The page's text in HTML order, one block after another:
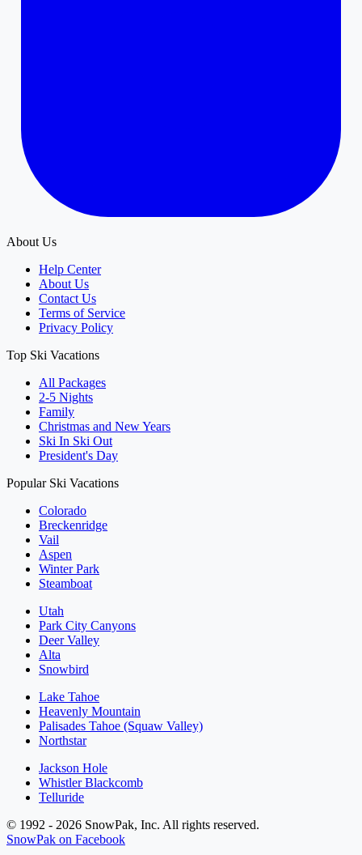
About Us
Help Center
About Us
Contact Us
Terms of Service
Privacy Policy
Top Ski Vacations
All Packages
2-5 Nights
Family
Christmas and New Years
Ski In Ski Out
President's Day
Popular Ski Vacations
Colorado
Breckenridge
Vail
Aspen
Winter Park
Steamboat
Utah
Park City Canyons
Deer Valley
Alta
Snowbird
Lake Tahoe
Heavenly Mountain
Palisades Tahoe (Squaw Valley)
Northstar
Jackson Hole
Whistler Blackcomb
Telluride
© 1992 - 2026 SnowPak, Inc. All rights reserved.
SnowPak on Facebook